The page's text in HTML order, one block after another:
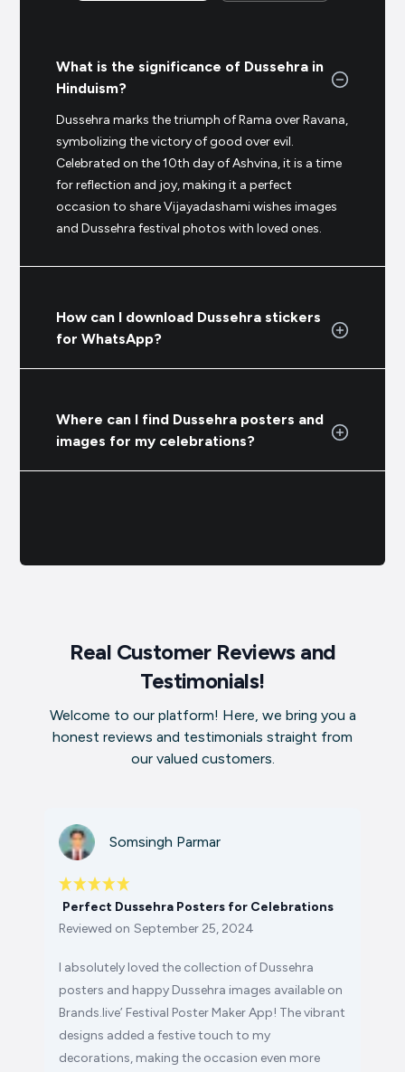
What is the significance of Dussehra in
Hinduism?
Dussehra marks the triumph of Rama over Ravana,
symbolizing the victory of good over evil.
Celebrated on the 10th day of Ashvina, it is a time
for reflection and joy, making it a perfect
occasion to share Vijayadashami wishes images
and Dussehra festival photos with loved ones.
How can I download Dussehra stickers
for WhatsApp?
Where can I find Dussehra posters and
images for my celebrations?
Real Customer Reviews and
Testimonials!
Welcome to our platform! Here, we bring you a
honest reviews and testimonials straight from
our valued customers.
Somsingh Parmar
Perfect Dussehra Posters for Celebrations
Reviewed on September 25, 2024
I absolutely loved the collection of Dussehra
posters and happy Dussehra images available on
Brands.live’ Festival Poster Maker App! The vibrant
designs added a festive touch to my
decorations, making the occasion even more